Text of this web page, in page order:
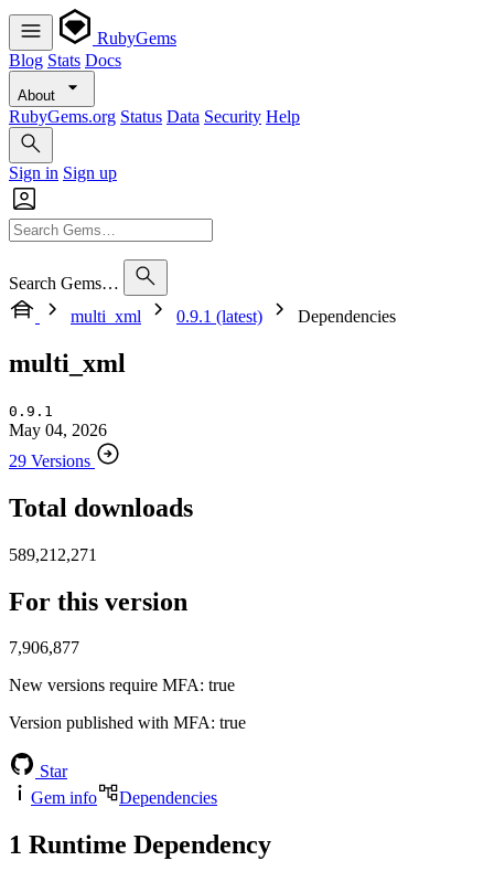
RubyGems
Blog Stats Docs
About
RubyGems.org Status Data Security Help
Sign in Sign up
Search Gems…
multi_xml
0.9.1 (latest) Dependencies
multi_xml
0.9.1
May 04, 2026
29 Versions
Total downloads
589,212,271
For this version
7,906,877
New versions require MFA: true
Version published with MFA: true
Star
Gem info
Dependencies
1 Runtime Dependency